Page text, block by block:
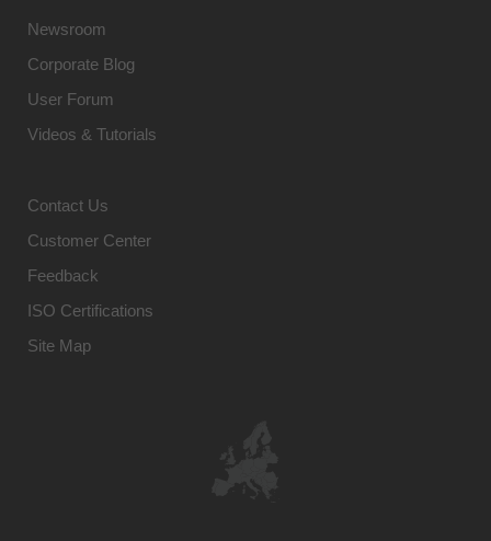
Newsroom
Corporate Blog
User Forum
Videos & Tutorials
Contact Us
Customer Center
Feedback
ISO Certifications
Site Map